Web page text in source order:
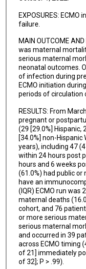
EXPOSURES:
failure.
MAIN OUTCOME
was maternal
serious maternal
neonatal outcomes.
of infection during
ECMO initiation
periods of circulation
RESULTS: From
pregnant or
(29 [29.0%] Hispanic,
[34.0%] non-Hispanic
years), including 47
within 24 hours post
hours and 6 weeks
(61.0%) had public or
have an
(IQR) ECMO run was
maternal deaths
cohort, and 76
or more serious
serious maternal
and occurred in 39
across ECMO timing
of 21] immediately
of 32]; P > .99).